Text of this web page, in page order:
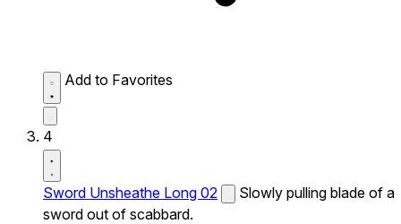
Add to Favorites
4
Sword Unsheathe Long 02
Slowly pulling blade of a
sword out of scabbard.